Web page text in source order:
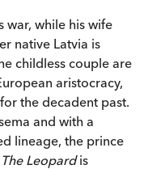
war, while his wife
native Latvia is
childless couple are
aristocracy,
the decadent past.
and with a
lineage, the prince
The Leopardis